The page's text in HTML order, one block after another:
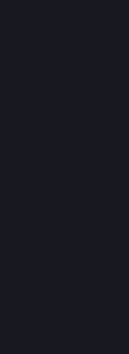
why haven’t we
of
at GenCon.
up in
arrived in 2022.
on our shelves.
fast. Good
much, not